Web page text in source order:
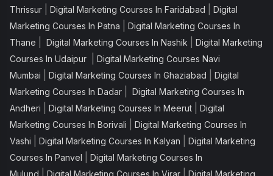
Thrissur
Digital Marketing Courses In Faridabad
Digital
Marketing Courses In Patna
Digital Marketing Courses In
Thane
Digital Marketing Courses In Nashik
Digital Marketing
Courses In Udaipur
Digital Marketing Courses Navi
Mumbai
Digital Marketing Courses In Ghaziabad
Digital
Marketing Courses In Dadar
Digital Marketing Courses In
Andheri
Digital Marketing Courses In Meerut
Digital
Marketing Courses In Borivali
Digital Marketing Courses In
Vashi
Digital Marketing Courses In Kalyan
Digital Marketing
Courses In Panvel
Digital Marketing Courses In
Mulund
Digital Marketing Courses In Virar Digital Marketing